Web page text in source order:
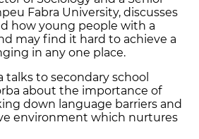
Fabra University, discusses
how young people with a
may find it hard to achieve a
in any one place.
talks to secondary school
about the importance of
down language barriers and
environment which nurtures